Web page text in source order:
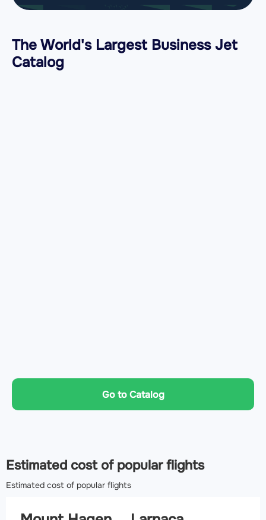
The World's Largest Business Jet
Catalog
Go to Catalog
Estimated cost of popular flights
Estimated cost of popular flights